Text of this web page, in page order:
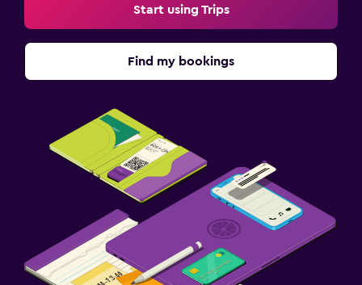
Start using Trips
Find my bookings